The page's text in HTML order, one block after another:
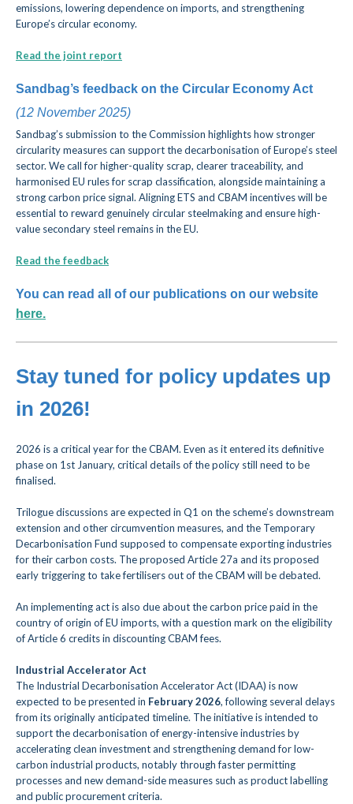
emissions, lowering dependence on imports, and strengthening
Europe’s circular economy.
Read the joint report
Sandbag’s feedback on the Circular Economy Act
(12 November 2025)
Sandbag’s submission to the Commission highlights how stronger
circularity measures can support the decarbonisation of Europe’s steel
sector. We call for higher-quality scrap, clearer traceability, and
harmonised EU rules for scrap classification, alongside maintaining a
strong carbon price signal. Aligning ETS and CBAM incentives will be
essential to reward genuinely circular steelmaking and ensure high-
value secondary steel remains in the EU.
Read the feedback
You can read all of our publications on our website
here.
Stay tuned for policy updates up
in 2026!
2026 is a critical year for the CBAM. Even as it entered its definitive
phase on 1st January, critical details of the policy still need to be
finalised.
Trilogue discussions are expected in Q1 on the scheme’s downstream
extension and other circumvention measures, and the Temporary
Decarbonisation Fund supposed to compensate exporting industries
for their carbon costs. The proposed Article 27a and its proposed
early triggering to take fertilisers out of the CBAM will be debated.
An implementing act is also due about the carbon price paid in the
country of origin of EU imports, with a question mark on the eligibility
of Article 6 credits in discounting CBAM fees.
Industrial Accelerator Act
The Industrial Decarbonisation Accelerator Act (IDAA) is now
expected to be presented in February 2026, following several delays
from its originally anticipated timeline. The initiative is intended to
support the decarbonisation of energy-intensive industries by
accelerating clean investment and strengthening demand for low-
carbon industrial products, notably through faster permitting
processes and new demand-side measures such as product labelling
and public procurement criteria.